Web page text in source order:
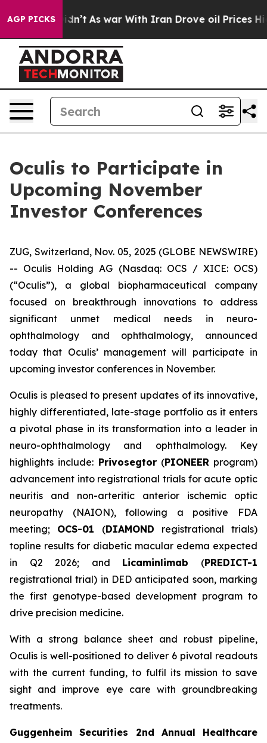
AGP PICKS
it Didn’t As war With Iran Drove oil Prices
Oculis to Participate in
Upcoming November
Investor Conferences
ZUG, Switzerland, Nov. 05, 2025 (GLOBE NEWSWIRE)
-- Oculis Holding AG (Nasdaq: OCS / XICE: OCS)
(“Oculis”), a global biopharmaceutical company
focused on breakthrough innovations to address
significant unmet medical needs in neuro-
ophthalmology and ophthalmology, announced
today that Oculis’ management will participate in
upcoming investor conferences in November.
Oculis is pleased to present updates of its innovative,
highly differentiated, late-stage portfolio as it enters
a pivotal phase in its transformation into a leader in
neuro-ophthalmology and ophthalmology. Key
highlights include: Privosegtor(PIONEERprogram)
advancement into registrational trials for acute optic
neuritis and non-arteritic anterior ischemic optic
neuropathy (NAION), following a positive FDA
meeting; OCS-01 (DIAMOND registrational trials)
topline results for diabetic macular edema expected
in Q2 2026; and Licaminlimab (PREDICT-1
registrational trial) in DED anticipated soon, marking
the first genotype-based development program to
drive precision medicine.
With a strong balance sheet and robust pipeline,
Oculis is well-positioned to deliver 6 pivotal readouts
with the current funding, to fulfil its mission to save
sight and improve eye care with groundbreaking
treatments.
Guggenheim Securities 2nd Annual Healthcare